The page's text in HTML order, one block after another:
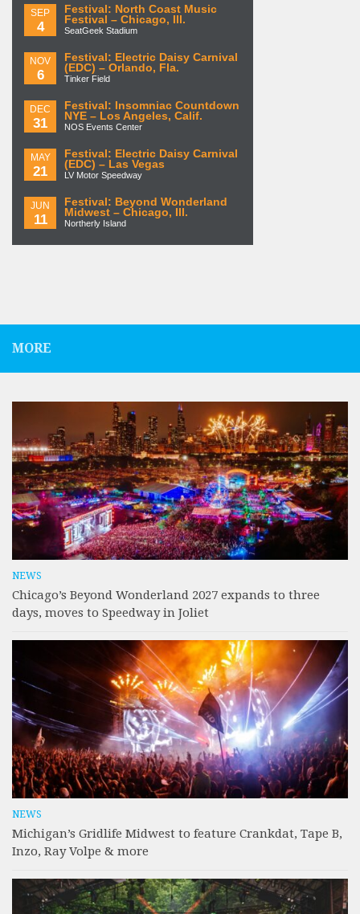
SEP
4
Festival: North Coast Music
Festival – Chicago, Ill.
SeatGeek Stadium
NOV
6
Festival: Electric Daisy Carnival
(EDC) – Orlando, Fla.
Tinker Field
DEC
31
Festival: Insomniac Countdown
NYE – Los Angeles, Calif.
NOS Events Center
MAY
21
Festival: Electric Daisy Carnival
(EDC) – Las Vegas
LV Motor Speedway
JUN
11
Festival: Beyond Wonderland
Midwest – Chicago, Ill.
Northerly Island
MORE
NEWS
Chicago’s Beyond Wonderland 2027 expands to three
days, moves to Speedway in Joliet
NEWS
Michigan’s Gridlife Midwest to feature Crankdat, Tape B,
Inzo, Ray Volpe & more